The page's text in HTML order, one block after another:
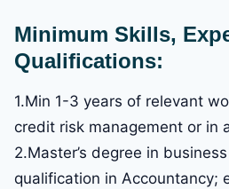
Minimum Skills,
Qualifications:
1.Min 1-3 years of relevant
credit risk management or in
2.Master’s degree in
qualification in Accountancy;